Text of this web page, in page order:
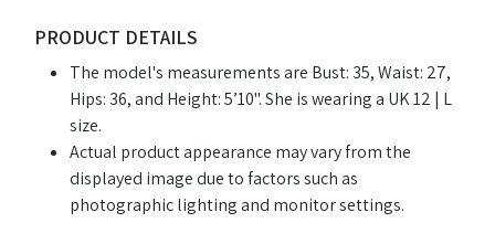
PRODUCT DETAILS
The model's measurements are Bust: 35, Waist: 27,
Hips: 36, and Height: 5’10". She is wearing a UK 12 | L
size.
Actual product appearance may vary from the
displayed image due to factors such as
photographic lighting and monitor settings.